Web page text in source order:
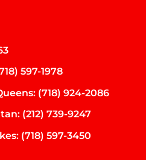
597-1978
(718) 924-2086
(212) 739-9247
(718) 597-3450